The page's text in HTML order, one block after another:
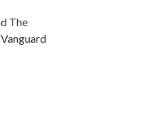
The